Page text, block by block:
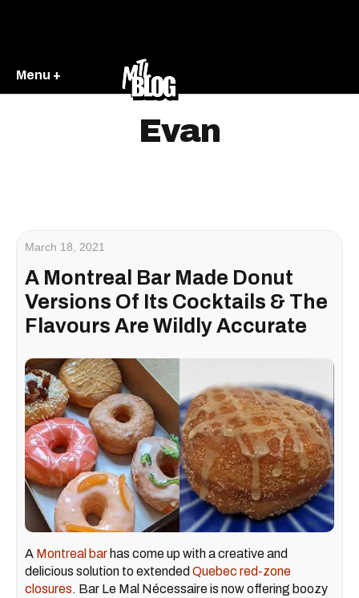
Menu +
Evan
March 18, 2021
A Montreal Bar Made Donut
Versions Of Its Cocktails & The
Flavours Are Wildly Accurate
A Montreal bar has come up with a creative and
delicious solution to extended Quebec red-zone
closures. Bar Le Mal Nécessaire is now offering boozy